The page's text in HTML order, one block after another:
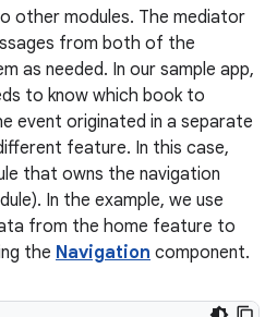
other modules. The mediator
from both of the
as needed. In our sample app,
to know which book to
event originated in a separate
feature. In this case,
that owns the navigation
In the example, we use
from the home feature to
the Navigation component.